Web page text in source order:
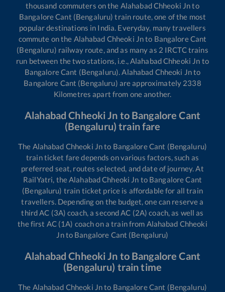
thousand commuters on the Alahabad Chheoki Jnto
Bangalore Cant (Bengaluru) train route, one of the most
popular destinations in India. Everyday, many travellers
commute on the Alahabad Chheoki Jnto Bangalore Cant
(Bengaluru) railway route, and as many as 2 IRCTC trains
run between the two stations, i.e.,Alahabad Chheoki Jn to
Bangalore Cant (Bengaluru).Alahabad Chheoki Jnto
Bangalore Cant (Bengaluru) are approximately 2338
Kilometres apart from one another.
Alahabad Chheoki Jn to Bangalore Cant
(Bengaluru) train fare
The Alahabad Chheoki Jnto Bangalore Cant (Bengaluru)
train ticket fare depends on various factors, such as
preferred seat, routes selected, and date of journey. At
RailYatri, theAlahabad Chheoki Jn to Bangalore Cant
(Bengaluru) train ticket price is affordable for all train
travellers. Depending on the budget, one can reserve a
third AC (3A) coach, a second AC (2A) coach, as well as
the first AC (1A) coach on a train from Alahabad Chheoki
Jnto Bangalore Cant (Bengaluru)
Alahabad Chheoki Jn to Bangalore Cant
(Bengaluru) train time
The Alahabad Chheoki Jnto Bangalore Cant (Bengaluru)